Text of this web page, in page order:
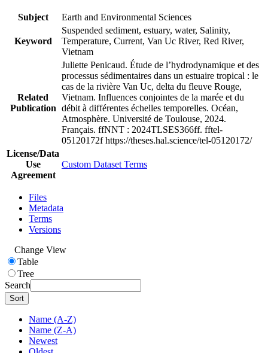
Subject Earth and Environmental Sciences
Keyword
Suspended sediment, estuary, water, Salinity,
Temperature, Current, Van Uc River, Red River,
Vietnam
Related
Publication
Juliette Penicaud. Étude de l’hydrodynamique et des
processus sédimentaires dans un estuaire tropical : le
cas de la rivière Van Uc, delta du fleuve Rouge,
Vietnam. Influences conjointes de la marée et du
débit à différentes échelles temporelles. Océan,
Atmosphère. Université de Toulouse, 2024.
Français. ffNNT : 2024TLSES366ff. fftel-
05120172f https://theses.hal.science/tel-05120172/
License/Data
Use
Agreement
Custom Dataset Terms
Files
Metadata
Terms
Versions
Change View
Table
Tree
Search
Sort
Name (A-Z)
Name (Z-A)
Newest